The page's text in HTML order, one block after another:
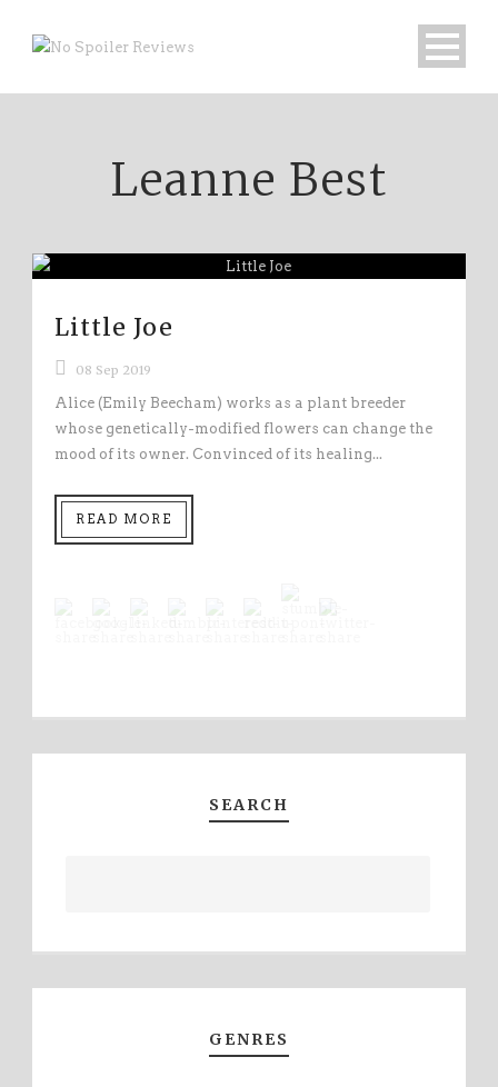
Leanne Best
Little Joe
08 Sep 2019
Alice (Emily Beecham) works as a plant breeder
whose genetically-modified flowers can change the
mood of its owner. Convinced of its healing...
READ MORE
SEARCH
GENRES